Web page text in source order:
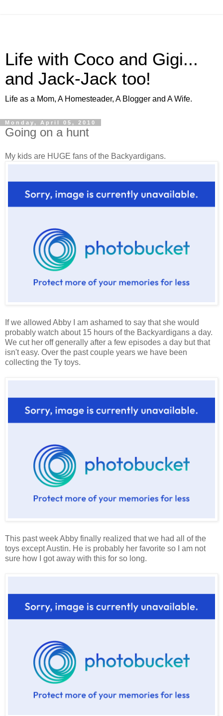
Life with Coco and Gigi...
and Jack-Jack too!
Life as a Mom, A Homesteader, A Blogger and A Wife.
Monday, April 05, 2010
Going on a hunt
My kids are HUGE fans of the Backyardigans.
If we allowed Abby I am ashamed to say that she would
probably watch about 15 hours of the Backyardigans a day.
We cut her off generally after a few episodes a day but that
isn't easy. Over the past couple years we have been
collecting the Ty toys.
This past week Abby finally realized that we had all of the
toys except Austin. He is probably her favorite so I am not
sure how I got away with this for so long.